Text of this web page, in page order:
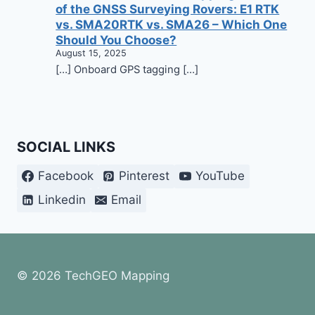
of the GNSS Surveying Rovers: E1 RTK
vs. SMA20RTK vs. SMA26 – Which One
Should You Choose?
August 15, 2025
[…] Onboard GPS tagging […]
SOCIAL LINKS
Facebook Pinterest
YouTube
Linkedin
Email
© 2026 TechGEO Mapping